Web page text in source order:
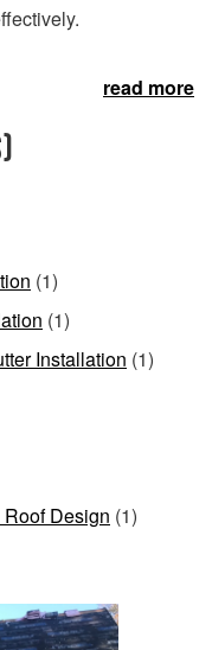
read more
(1)
(1)
Installation (1)
Design (1)